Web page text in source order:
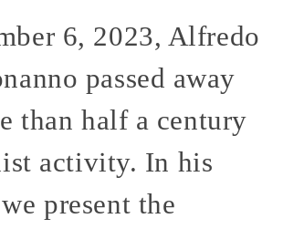
6, 2023, Alfredo
passed away
than half a century
activity. In his
present the